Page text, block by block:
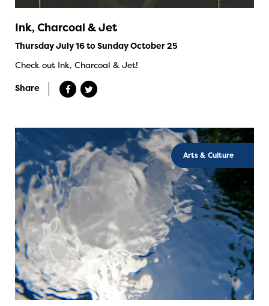
Ink, Charcoal & Jet
Thursday July 16 to Sunday October 25
Check out Ink, Charcoal & Jet!
Share
Arts & Culture